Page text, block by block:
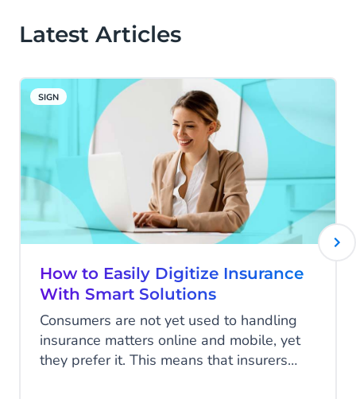
Latest Articles
SIGN
How to Easily Digitize Insurance
With Smart Solutions
Consumers are not yet used to handling
insurance matters online and mobile, yet
they prefer it. This means that insurers